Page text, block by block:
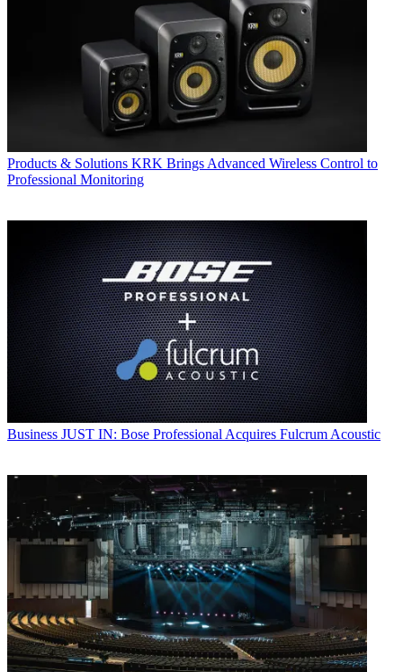
Products & Solutions KRK Brings Advanced Wireless Control to
Professional Monitoring
Business JUST IN: Bose Professional Acquires Fulcrum Acoustic